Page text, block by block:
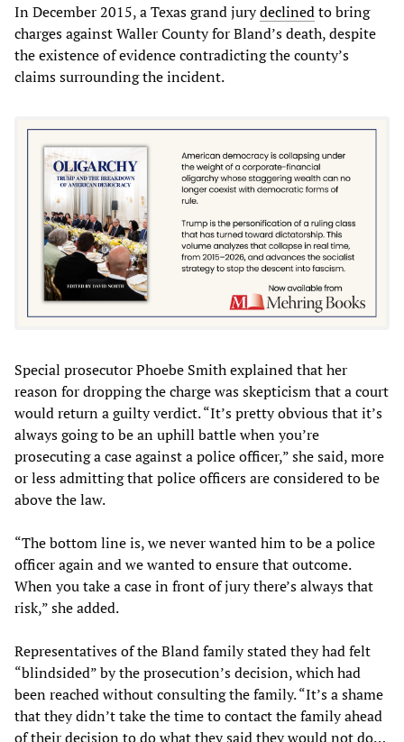
In December 2015, a Texas grand jurydeclinedto bring
charges against Waller County for Bland’s death, despite
the existence of evidence contradicting the county’s
claims surrounding the incident.
Special prosecutor Phoebe Smith explained that her
reason for dropping the charge was skepticism that a court
would return a guilty verdict. “It’s pretty obvious that it’s
always going to be an uphill battle when you’re
prosecuting a case against a police officer,” she said, more
or less admitting that police officers are considered to be
above the law.
“The bottom line is, we never wanted him to be a police
officer again and we wanted to ensure that outcome.
When you take a case in front of jury there’s always that
risk,” she added.
Representatives of the Bland family stated they had felt
“blindsided” by the prosecution’s decision, which had
been reached without consulting the family. “It’s a shame
that they didn’t take the time to contact the family ahead
of their decision to do what they said they would not do…